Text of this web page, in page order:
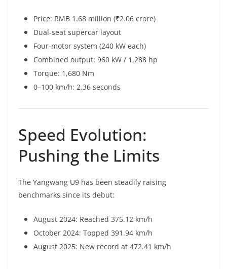
Price: RMB 1.68 million (₹2.06 crore)
Dual-seat supercar layout
Four-motor system (240 kW each)
Combined output: 960 kW / 1,288 hp
Torque: 1,680 Nm
0–100 km/h: 2.36 seconds
Speed Evolution:
Pushing the Limits
The Yangwang U9 has been steadily raising
benchmarks since its debut:
August 2024: Reached 375.12 km/h
October 2024: Topped 391.94 km/h
August 2025: New record at 472.41 km/h